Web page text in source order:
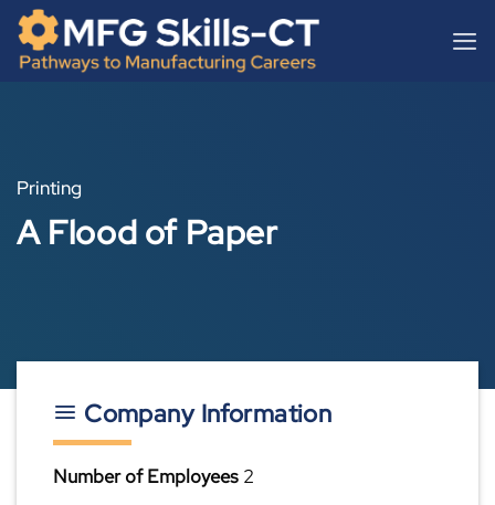
content
Skip
content
Printing
A Flood of Paper
Company Information
Number of Employees 2